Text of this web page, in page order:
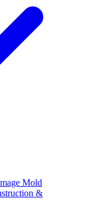
Mold
&